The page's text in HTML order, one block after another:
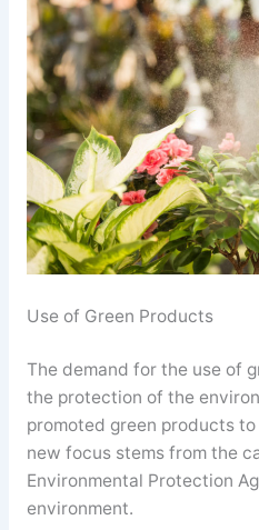
Use of Green Products
The demand for the use of
the protection of the
promoted green products
new focus stems from the
Environmental Protection
environment.